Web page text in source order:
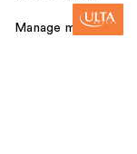
Manage my card